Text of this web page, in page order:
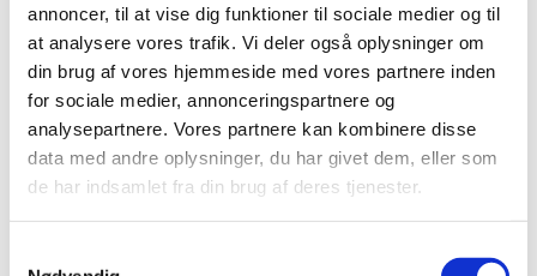
annoncer, til at vise dig funktioner til sociale medier og til
at analysere vores trafik. Vi deler også oplysninger om
din brug af vores hjemmeside med vores partnere inden
for sociale medier, annonceringspartnere og
analysepartnere. Vores partnere kan kombinere disse
data med andre oplysninger, du har givet dem, eller som
de har indsamlet fra din brug af deres tjenester.
How many employees does your company
have?
*
1-5
6-15
16-25